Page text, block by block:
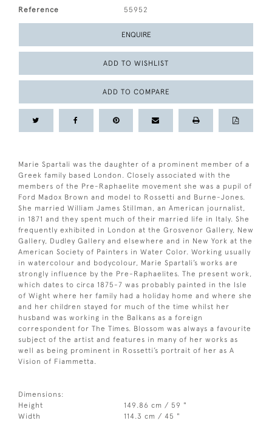
Reference 55952
ENQUIRE
ADD TO WISHLIST
ADD TO COMPARE
Marie Spartali was the daughter of a prominent member of a
Greek family based London. Closely associated with the
members of the Pre-Raphaelite movement she was a pupil of
Ford Madox Brown and model to Rossetti and Burne-Jones.
She married William James Stillman, an American journalist,
in 1871 and they spent much of their married life in Italy. She
frequently exhibited in London at the Grosvenor Gallery, New
Gallery, Dudley Gallery and elsewhere and in New York at the
American Society of Painters in Water Color. Working usually
in watercolour and bodycolour, Marie Spartali’s works are
strongly influence by the Pre-Raphaelites. The present work,
which dates to circa 1875-7 was probably painted in the Isle
of Wight where her family had a holiday home and where she
and her children stayed for much of the time whilst her
husband was working in the Balkans as a foreign
correspondent for The Times. Blossom was always a favourite
subject of the artist and features in many of her works as
well as being prominent in Rossetti’s portrait of her as A
Vision of Fiammetta.
Dimensions:
Height
149.86 cm / 59 "
Width
114.3 cm / 45 "